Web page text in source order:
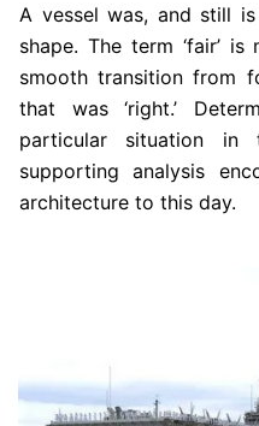
A vessel was, and still is
shape. The term ‘fair’
smooth transition from
that was ‘right.’
particular situation in
supporting analysis
architecture to this day.